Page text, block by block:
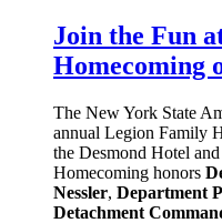
Join the Fun
Homecoming
The New York State
annual Legion Family
the Desmond Hotel
Homecoming honors
Nessler, Department
Detachment